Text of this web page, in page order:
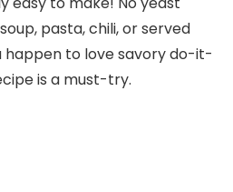
pasta, chili, or served
happen to love savory do-it-
is a must-try.